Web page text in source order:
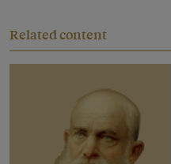
Related content